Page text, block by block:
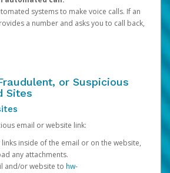
systems to make voice calls. If an
a number and asks you to call back,
or Suspicious
Sites
email or website link:
links inside of the email or on the website,
any attachments.
and/or website to hw-